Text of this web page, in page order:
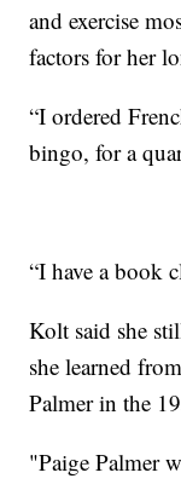
and exercise
factors for her
“I ordered
bingo, for a
“I have a book
Kolt said she
she learned
Palmer in the
"Paige Palmer